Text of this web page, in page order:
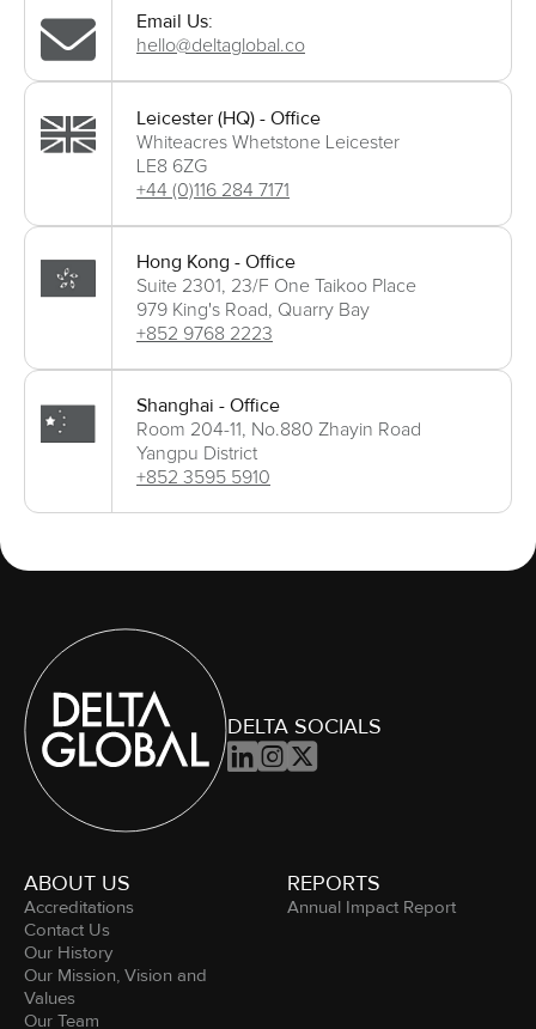
Email Us:
hello@deltaglobal.co
Leicester (HQ) - Office
Whiteacres Whetstone Leicester
LE8 6ZG
+44 (0)116 284 7171
Hong Kong - Office
Suite 2301, 23/F One Taikoo Place
979 King's Road, Quarry Bay
+852 9768 2223
Shanghai - Office
Room 204-11, No.880 Zhayin Road
Yangpu District
+852 3595 5910
DELTA SOCIALS

ABOUT US
Accreditations
Contact Us
Our History
Our Mission, Vision and
Values
Our Team
REPORTS
Annual Impact Report